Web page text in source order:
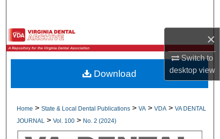
×
Switch to
desktopview
Browse All Collections
My Account
Digital Commons Network™
Home > State & Local Dental Publications > VA > VDA > VA DENTAL
JOURNAL
> Vol. 100 > No. 2 (2024)
Download